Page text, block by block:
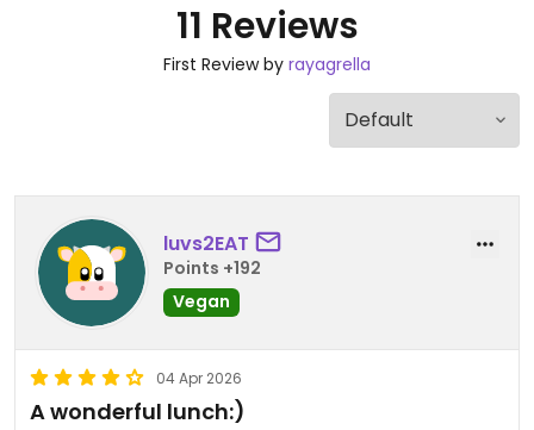
11 Reviews
First Review by rayagrella
luvs2EAT
Points +192
Vegan
04 Apr 2026
A wonderful lunch:)